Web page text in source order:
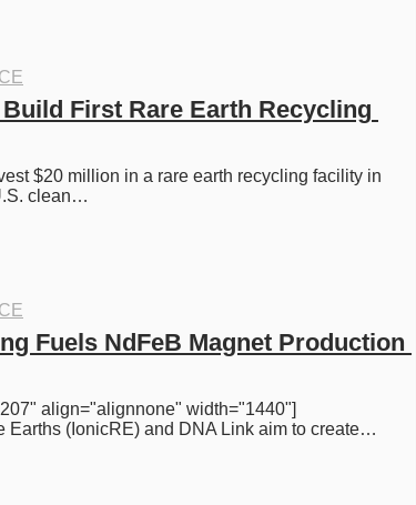
First Rare Earth Recycling
$20 million in a rare earth recycling facility in
clean…
Fuels NdFeB Magnet Production
align="alignnone" width="1440"]
Earths (IonicRE) and DNA Link aim to create…